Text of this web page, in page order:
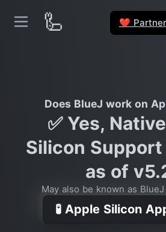
🦾 ❤️
Does BlueJ work on
✅ Yes,
Silicon
as of
May also be known as
🧪 Apple Silicon